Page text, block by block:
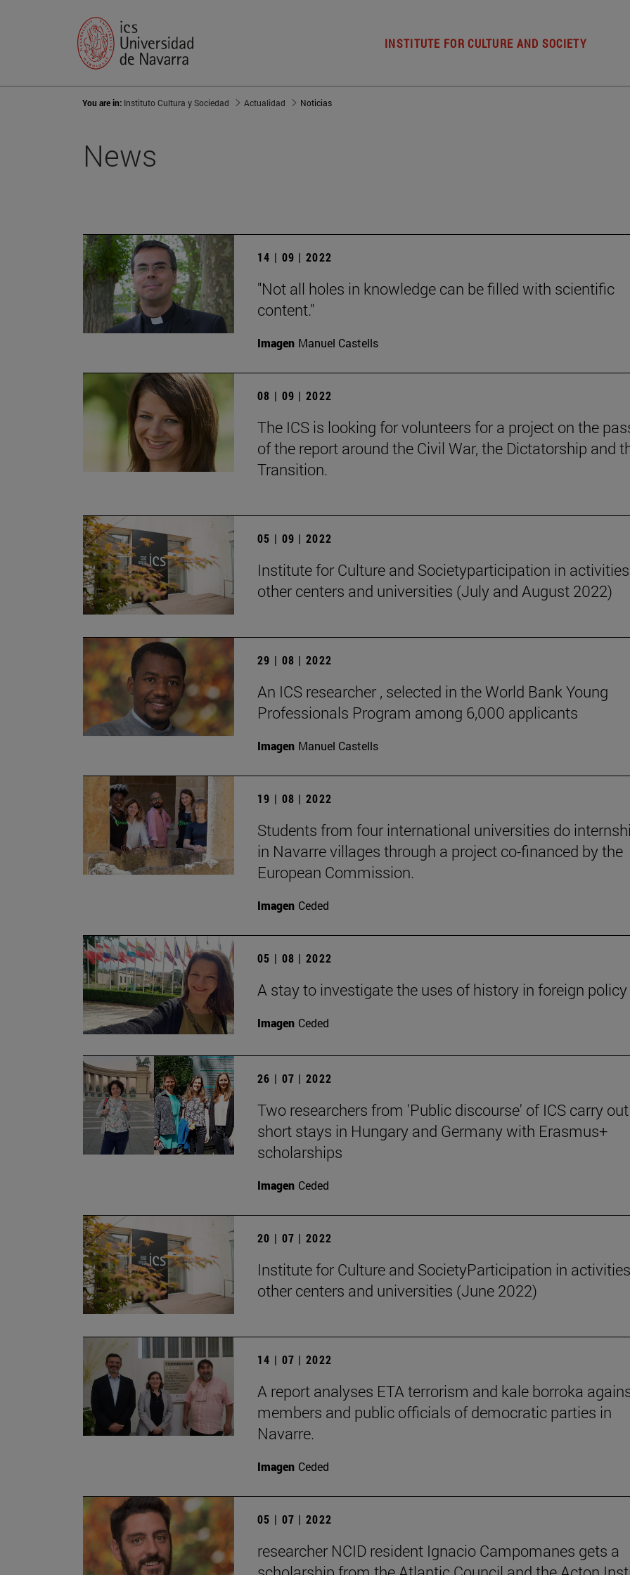
INSTITUTE FOR CULTURE AND SOCIETY
You are in: Instituto Cultura y Sociedad Actualidad Noticias
News
14 | 09 | 2022
"Not all holes in knowledge can be filled with scientific
content."
Imagen Manuel Castells
08 | 09 | 2022
The ICS is looking for volunteers for a project on the
of the report around the Civil War, the Dictatorship and
Transition.
05 | 09 | 2022
Institute for Culture and Societyparticipation in
other centers and universities (July and August 2022)
29 | 08 | 2022
An ICS researcher , selected in the World Bank Young
Professionals Program among 6,000 applicants
Imagen Manuel Castells
19 | 08 | 2022
Students from four international universities do
in Navarre villages through a project co-financed by the
European Commission.
Imagen Ceded
05 | 08 | 2022
A stay to investigate the uses of history in foreign policy
Imagen Ceded
26 | 07 | 2022
Two researchers from 'Public discourse' of ICS carry out
short stays in Hungary and Germany with Erasmus+
scholarships
Imagen Ceded
20 | 07 | 2022
Institute for Culture and SocietyParticipation in
other centers and universities (June 2022)
14 | 07 | 2022
A report analyses ETA terrorism and kale borroka
members and public officials of democratic parties in
Navarre.
Imagen Ceded
05 | 07 | 2022
researcher NCID resident Ignacio Campomanes gets a